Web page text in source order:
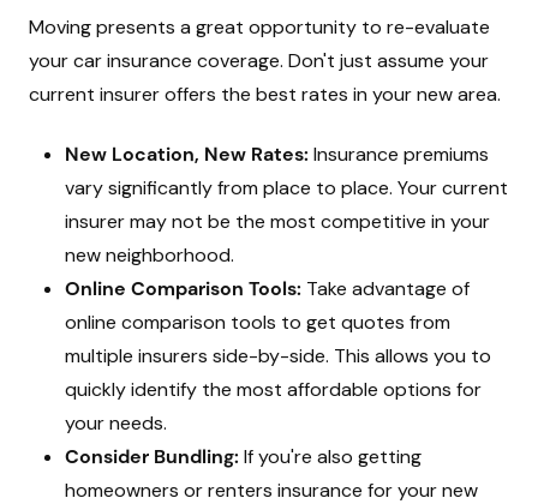
Moving presents a great opportunity to re-evaluate
your car insurance coverage. Don't just assume your
current insurer offers the best rates in your new area.
New Location, New Rates: Insurance premiums
vary significantly from place to place. Your current
insurer may not be the most competitive in your
new neighborhood.
Online Comparison Tools: Take advantage of
online comparison tools to get quotes from
multiple insurers side-by-side. This allows you to
quickly identify the most affordable options for
your needs.
Consider Bundling: If you're also getting
homeowners or renters insurance for your new